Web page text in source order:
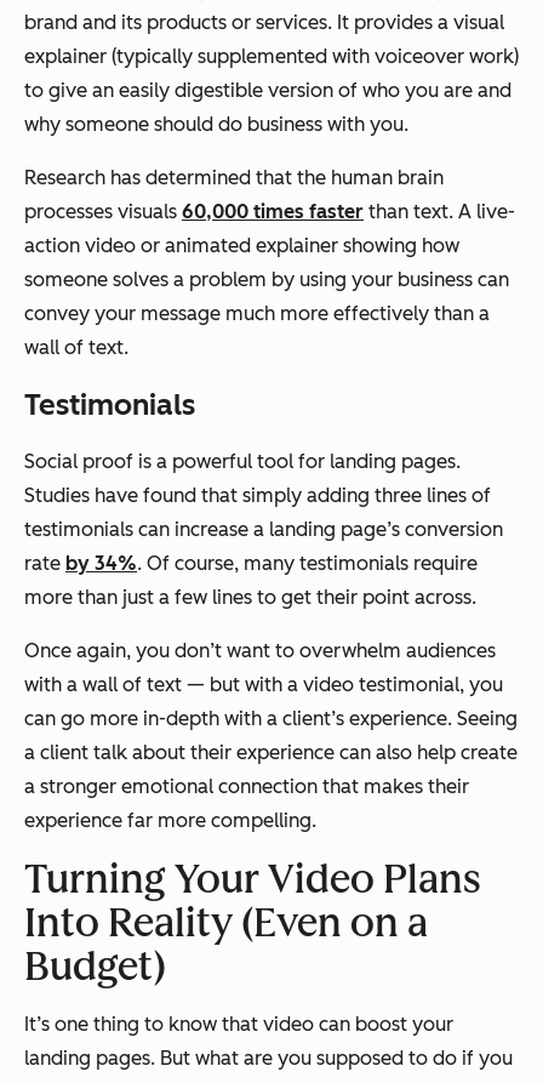
brand and its products or services. It provides a visual
explainer (typically supplemented with voiceover work)
to give an easily digestible version of who you are and
why someone should do business with you.
Research has determined that the human brain
processes visuals 60,000 times faster than text. A live-
action video or animated explainer showing how
someone solves a problem by using your business can
convey your message much more effectively than a
wall of text.
Testimonials
Social proof is a powerful tool for landing pages.
Studies have found that simply adding three lines of
testimonials can increase a landing page’s conversion
rate by 34%. Of course, many testimonials require
more than just a few lines to get their point across.
Once again, you don’t want to overwhelm audiences
with a wall of text — but with a video testimonial, you
can go more in-depth with a client’s experience. Seeing
a client talk about their experience can also help create
a stronger emotional connection that makes their
experience far more compelling.
Turning Your Video Plans
Into Reality (Even on a
Budget)
It’s one thing to know that video can boost your
landing pages. But what are you supposed to do if you